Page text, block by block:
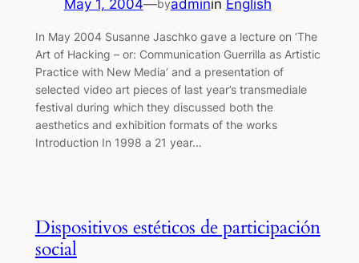
May 1, 2004—byadminin English
In May 2004 Susanne Jaschko gave a lecture on ‘The
Art of Hacking – or: Communication Guerrilla as Artistic
Practice with New Media’ and a presentation of
selected video art pieces of last year’s transmediale
festival during which they discussed both the
aesthetics and exhibition formats of the works
Introduction In 1998 a 21 year…
Dispositivos estéticos de participación
social